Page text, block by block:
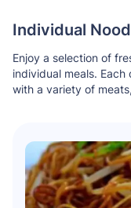
Individual
Enjoy a selection of
individual meals.
with a variety of